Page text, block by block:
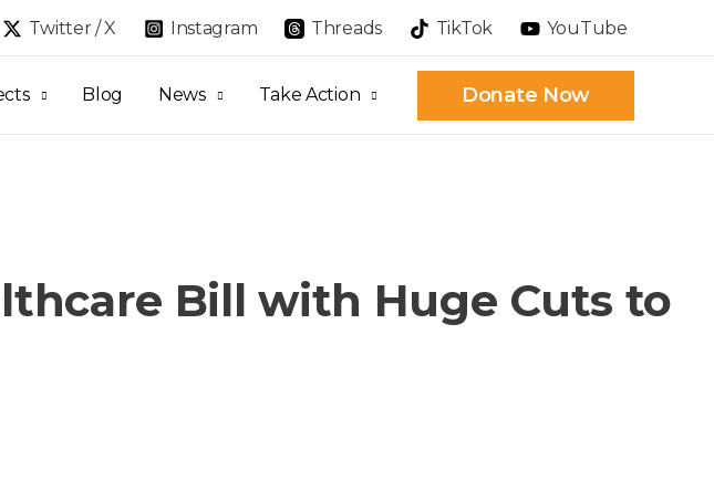
Twitter / X Instagram Threads TikTok YouTube
Blog News Take Action Donate Now
Bill with Huge Cuts to